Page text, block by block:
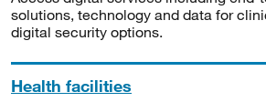
solutions, technology and data for
digital security options.
Health facilities